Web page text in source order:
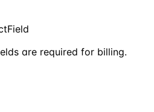
are required for billing.